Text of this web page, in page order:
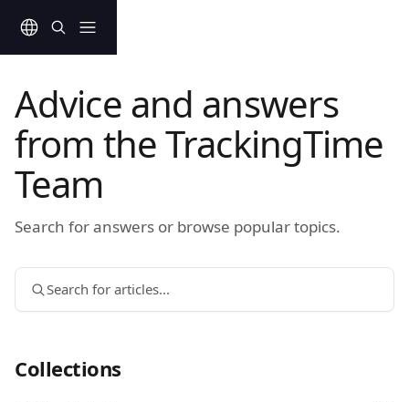
Advice and answers
from the TrackingTime
Team
Search for answers or browse popular topics.
Search for articles...
Collections